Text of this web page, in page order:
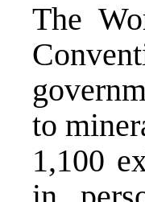
The
to
1,100